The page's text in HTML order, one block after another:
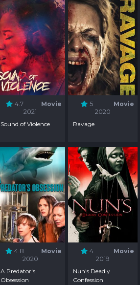
4.7
Movie
2021
Sound of Violence
5
Movie
2020
Ravage
4.8
Movie
2020
A Predator's
Obsession
4
Movie
2019
Nun's Deadly
Confession